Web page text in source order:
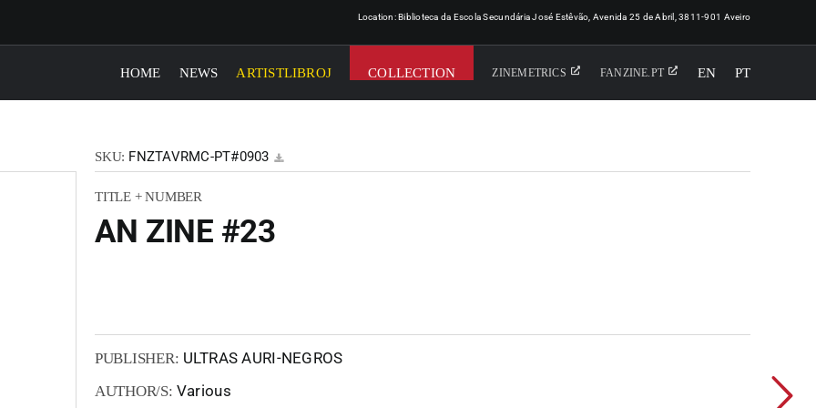
Location: Biblioteca da Escola Secundária José Estêvão, Avenida 25 de Abril, 3811-901 Aveiro
HOME NEWS ARTISTLIBROJ COLLECTION ZINEMETRICS FANZINE.PT EN PT
SKU: FNZTAVRMC-PT#0903
TITLE + NUMBER
AN ZINE #23
PUBLISHER: ULTRAS AURI-NEGROS
AUTHOR/S: Various